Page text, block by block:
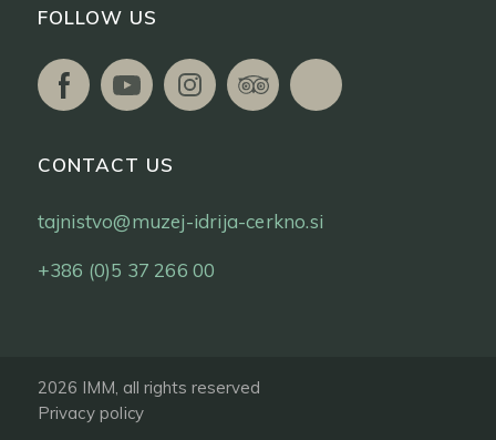
FOLLOW US
CONTACT US
tajnistvo@muzej-idrija-cerkno.si
+386 (0)5 37 266 00
2026 IMM, all rights reserved
Privacy policy